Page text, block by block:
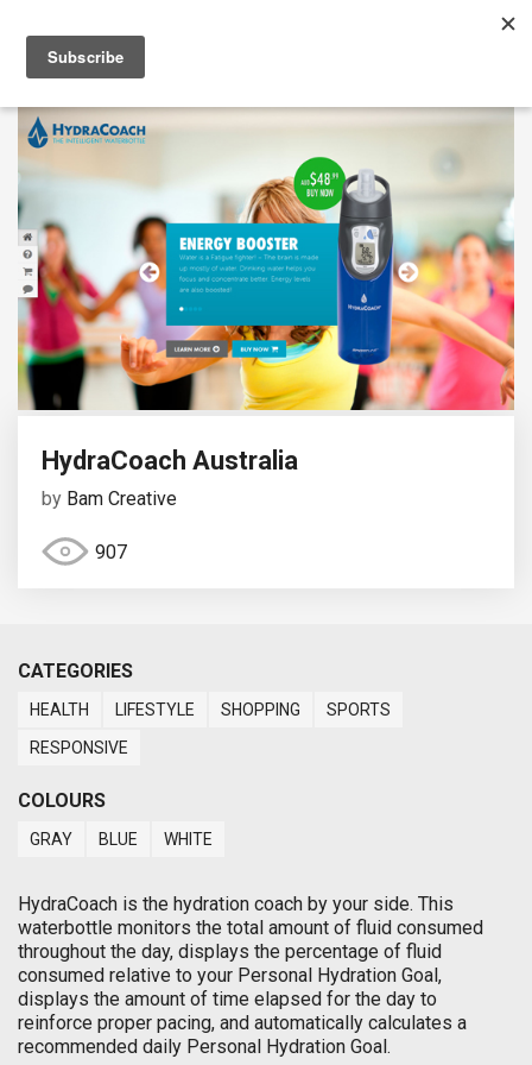
HydraCoach Australia
by Bam Creative
907
CATEGORIES
HEALTH LIFESTYLE SHOPPING
SPORTS
RESPONSIVE
COLOURS
GRAY BLUE WHITE
HydraCoach is the hydration coach by your side. This
waterbottle monitors the total amount of fluid consumed
throughout the day, displays the percentage of fluid
consumed relative to your Personal Hydration Goal,
displays the amount of time elapsed for the day to
reinforce proper pacing, and automatically calculates a
recommended daily Personal Hydration Goal.